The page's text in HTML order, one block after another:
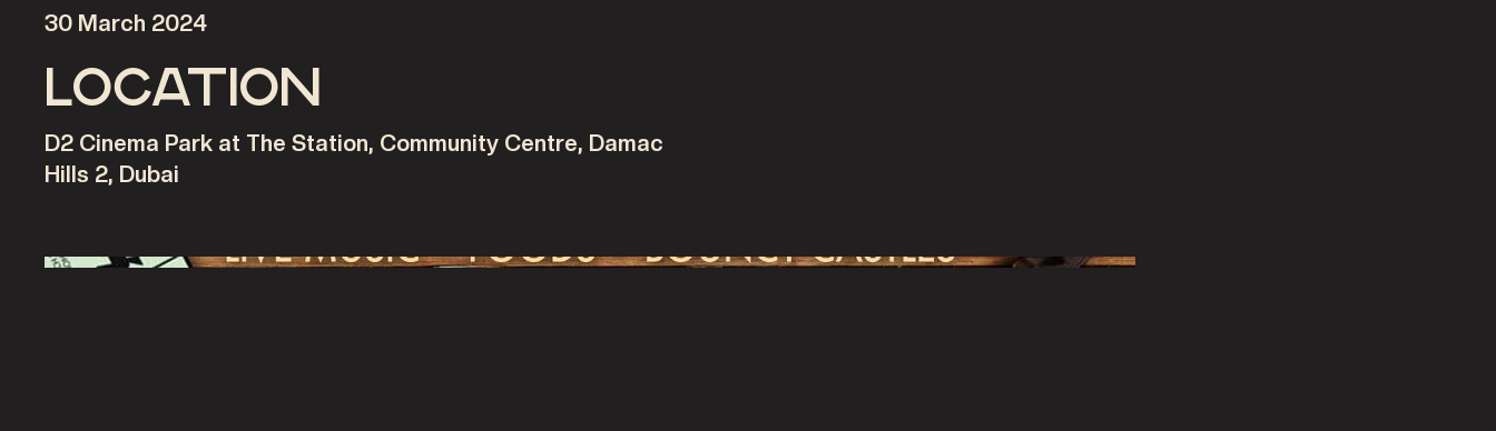
30 March 2024
Location
D2 Cinema Park at The Station, Community Centre, Damac
Hills 2, Dubai